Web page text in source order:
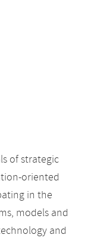
of strategic
oriented
in the
models and
and